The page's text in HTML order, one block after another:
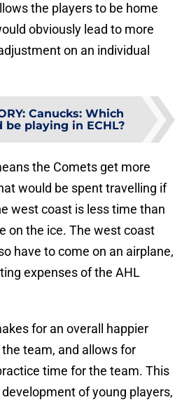
the players to be home
obviously lead to more
on an individual
: Canucks: Which
be playing in ECHL?
the Comets get more
would be spent travelling if
west coast is less time than
on the ice. The west coast
have to come on an airplane,
expenses of the AHL
for an overall happier
team, and allows for
time for the team. This
of young players,